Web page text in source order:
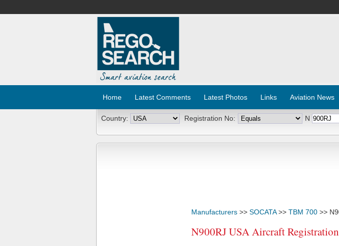
Home Latest Comments Latest Photos Links Aviation News
Country: Registration No: N
Manufacturers >> SOCATA>> TBM 700 >>
N900RJ USA Aircraft